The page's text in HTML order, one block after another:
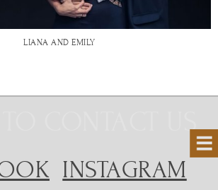
LIANA AND EMILY
TO CONTACT US
INSTAGRAM